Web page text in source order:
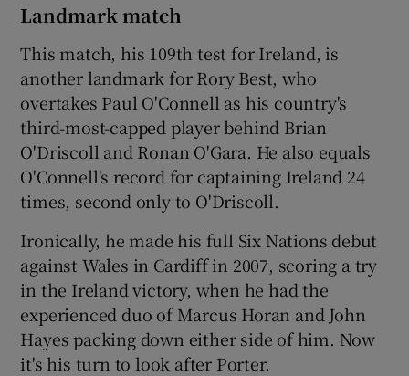
Landmark match
This match, his 109th test for Ireland, is
another landmark for Rory Best, who
overtakes Paul O'Connell as his country's
third-most-capped player behind Brian
O'Driscoll and Ronan O'Gara. He also equals
O'Connell's record for captaining Ireland 24
times, second only to O'Driscoll.
Ironically, he made his full Six Nations debut
against Wales in Cardiff in 2007, scoring a try
in the Ireland victory, when he had the
experienced duo of Marcus Horan and John
Hayes packing down either side of him. Now
it's his turn to look after Porter.